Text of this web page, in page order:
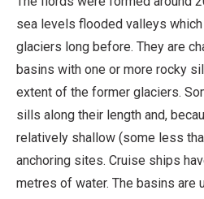
sea levels flooded valleys
glaciers long before. They are
basins with one or more rocky
extent of the former glaciers.
sills along their length and,
relatively shallow (some less
anchoring sites. Cruise ships
metres of water. The basins are